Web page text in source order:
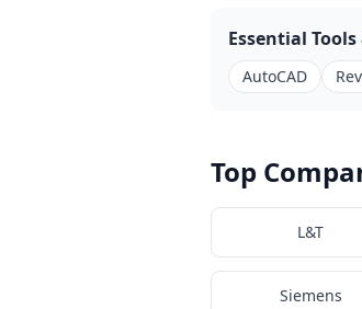
Essential
AutoCAD
Top
L&T
Siemens